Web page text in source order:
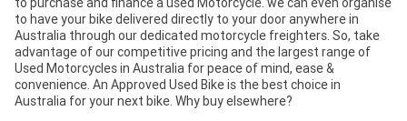
to have your bike delivered directly to your door anywhere in
Australia through our dedicated motorcycle freighters. So, take
advantage of our competitive pricing and the largest range of
Used Motorcycles in Australia for peace of mind, ease &
convenience. An Approved Used Bike is the best choice in
Australia for your next bike. Why buy elsewhere?